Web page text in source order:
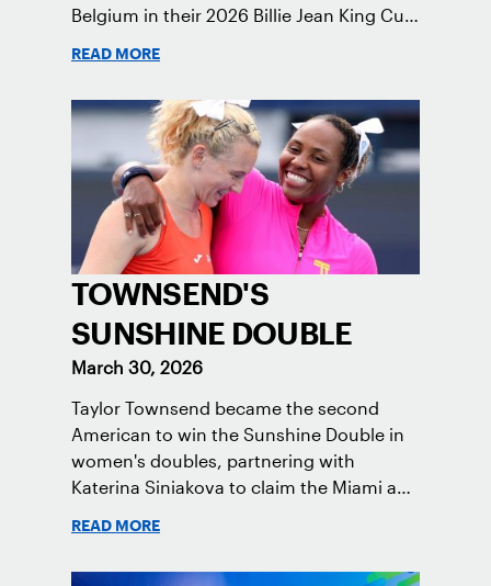
Belgium in their 2026 Billie Jean King Cup
READ MORE
TOWNSEND'S
SUNSHINE DOUBLE
March 30, 2026
Taylor Townsend became the second
American to win the Sunshine Double in
women's doubles, partnering with
Katerina Siniakova to claim the Miami and
READ MORE